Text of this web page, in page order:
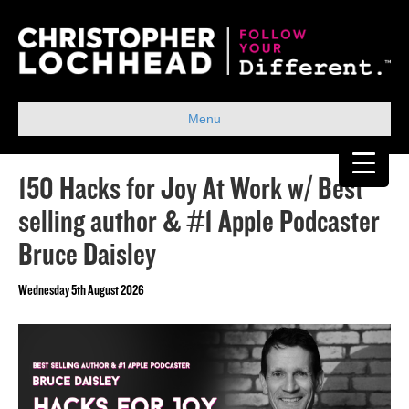
Menu
150 Hacks for Joy At Work w/ Best
selling author & #1 Apple Podcaster
Bruce Daisley
Wednesday 5th August 2026